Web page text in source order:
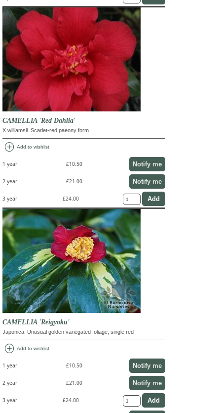
CAMELLIA 'Red Dahlia'
X williamsii. Scarlet-red paeony form
add_circle Add to wishlist
1 year £10.50 Notify me
2 year £21.00 Notify me
3 year £24.00
CAMELLIA 'Reigyoku'
Japonica. Unusual golden variegated foliage, single red
add_circle Add to wishlist
1 year £10.50 Notify me
2 year £21.00 Notify me
3 year £24.00